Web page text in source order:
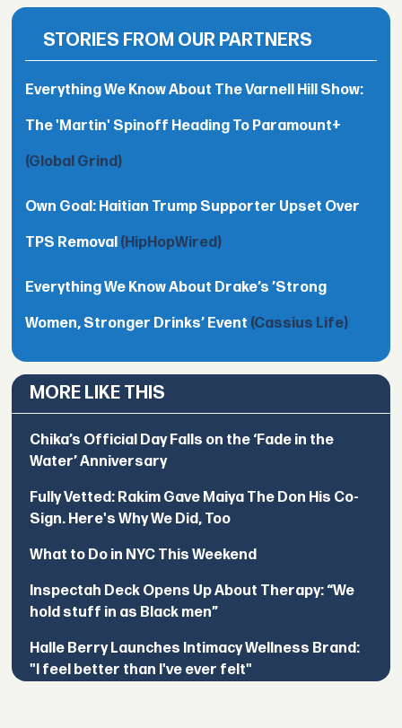
STORIES FROM OUR PARTNERS
Everything We Know About The Varnell Hill Show:
The 'Martin' Spinoff Heading To Paramount+
(Global Grind)
Own Goal: Haitian Trump Supporter Upset Over
TPS Removal (HipHopWired)
Everything We Know About Drake’s ’Strong
Women, Stronger Drinks’ Event (Cassius Life)
MORE LIKE THIS
Chika’s Official Day Falls on the ‘Fade in the
Water’ Anniversary
Fully Vetted: Rakim Gave Maiya The Don His Co-
Sign. Here's Why We Did, Too
What to Do in NYC This Weekend
Inspectah Deck Opens Up About Therapy: “We
hold stuff in as Black men”
Halle Berry Launches Intimacy Wellness Brand:
"I feel better than I've ever felt"